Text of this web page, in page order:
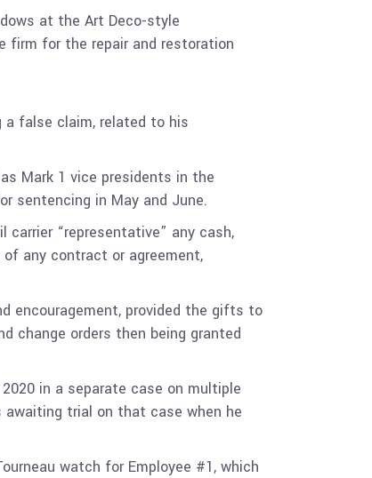
at the Art Deco-style
firm for the repair and restoration
a false claim, related to his
Mark 1 vice presidents in the
sentencing in May and June.
“representative” any cash,
any contract or agreement,
encouragement, provided the gifts to
change orders then being granted
in a separate case on multiple
awaiting trial on that case when he
watch for Employee #1, which